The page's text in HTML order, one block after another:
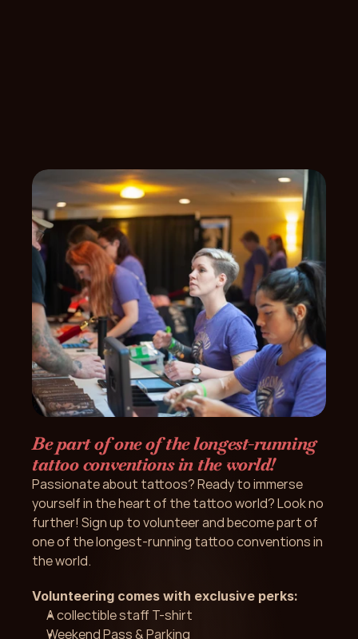
Be part of one of the longest-running
tattoo conventions in the world!
Passionate about tattoos? Ready to immerse
yourself in the heart of the tattoo world? Look no
further! Sign up to volunteer and become part of
one of the longest-running tattoo conventions in
the world.
Volunteering comes with exclusive perks:
A collectible staff T-shirt
Weekend Pass & Parking